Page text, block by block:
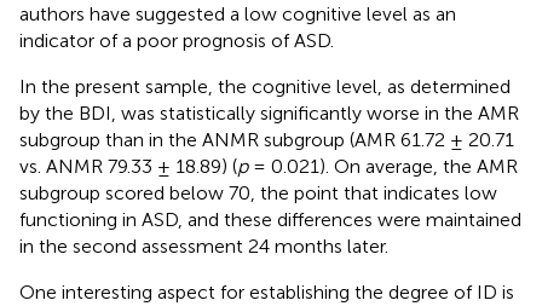
authors have suggested a low cognitive level as an
indicator of a poor prognosis of ASD.
In the present sample, the cognitive level, as determined
by the BDI, was statistically significantly worse in the AMR
subgroup than in the ANMR subgroup (AMR 61.72 ± 20.71
vs. ANMR 79.33 ± 18.89) (p= 0.021). On average, the AMR
subgroup scored below 70, the point that indicates low
functioning in ASD, and these differences were maintained
in the second assessment 24 months later.
One interesting aspect for establishing the degree of ID is